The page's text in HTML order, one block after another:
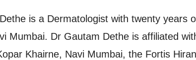
is a Dermatologist with twenty years
Mumbai. Dr Gautam Dethe is affiliated
Khairne, Navi Mumbai, the Fortis